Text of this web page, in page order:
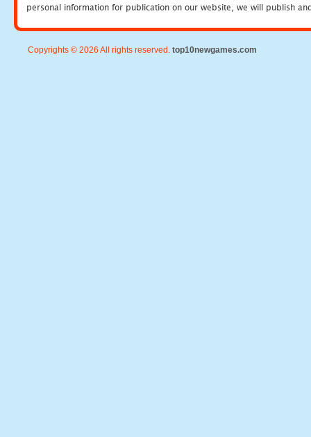
personal information for publication on our website, we will publish
Copyrights © 2026 All rights reserved. top10newgames.com